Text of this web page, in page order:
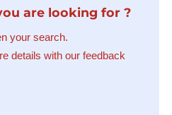
are looking for ?
your search.
details with our feedback